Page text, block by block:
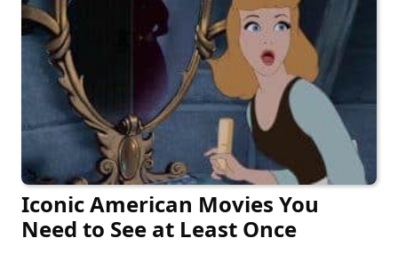
Iconic American Movies You
Need to See at Least Once